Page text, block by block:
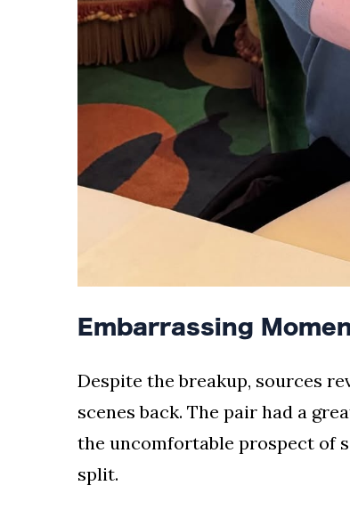
Embarrassing
Despite the breakup, sources
scenes back. The pair had a
the uncomfortable prospect of
split.